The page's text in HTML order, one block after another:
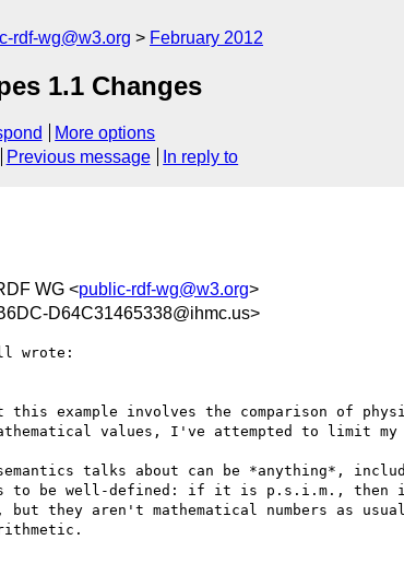
rdf-wg@w3.org February 2012
1.1 Changes
More options
Previous message In reply to
WG <public-rdf-wg@w3.org>
D64C31465338@ihmc.us>
wrote:
example involves the comparison of
values, I've attempted to limit
semantics talks about can be *anything*,
to be well-defined: if it is p.s.i.m., then it
they aren't mathematical numbers as